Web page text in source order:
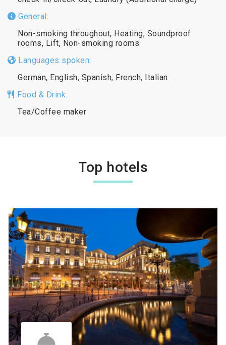
General:
Non-smoking throughout, Heating, Soundproof
rooms, Lift, Non-smoking rooms
Languages spoken:
German, English, Spanish, French, Italian
Food & Drink:
Tea/Coffee maker
Top hotels